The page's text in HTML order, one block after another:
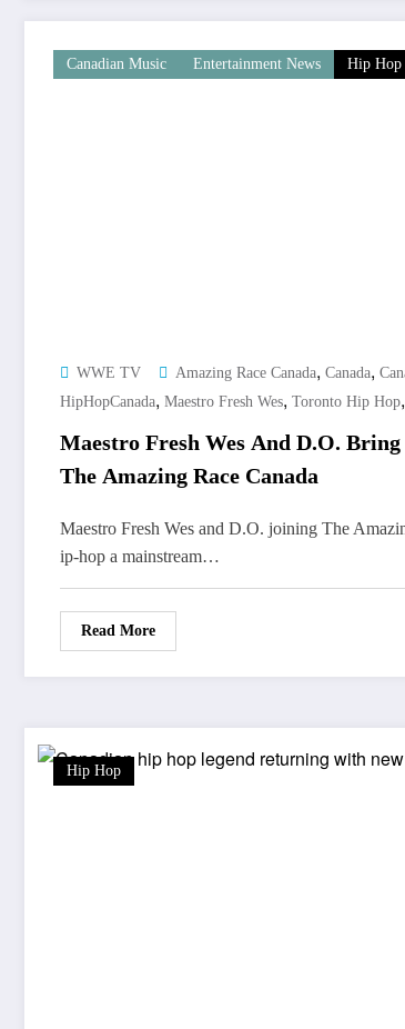
Canadian Music Entertainment News Hip Hop
WWE TV Amazing Race Canada, Canada,
HipHopCanada, Maestro Fresh Wes, Toronto Hip Hop,
Maestro Fresh Wes And D.O.
The Amazing Race Canada
Maestro Fresh Wes and D.O. joining The
ip-hop a mainstream…
Read More
Hip Hop